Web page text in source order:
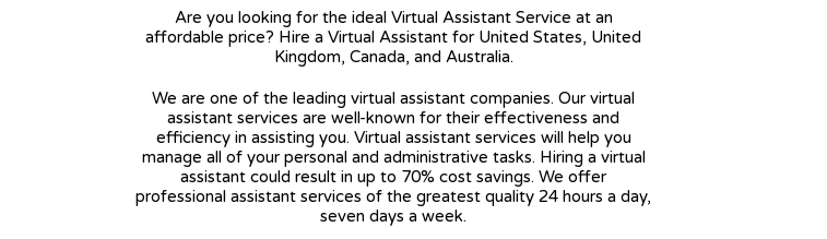
Are you looking for the ideal Virtual Assistant Service at an
affordable price? Hire a Virtual Assistant for United States, United
Kingdom, Canada, and Australia.
We are one of the leading virtual assistant companies. Our virtual
assistant services are well-known for their effectiveness and
efficiency in assisting you. Virtual assistant services will help you
manage all of your personal and administrative tasks. Hiring a virtual
assistant could result in up to 70% cost savings. We offer
professional assistant services of the greatest quality 24 hours a day,
seven days a week.